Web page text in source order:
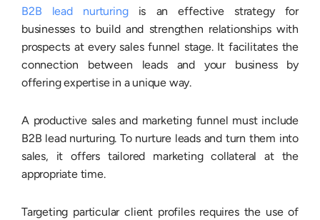
B2B lead nurturingis an effective strategy for
businesses to build and strengthen relationships with
prospects at every sales funnel stage. It facilitates the
connection between leads and your business by
offering expertise in a unique way.
A productive sales and marketing funnel must include
B2B lead nurturing. To nurture leads and turn them into
sales, it offers tailored marketing collateral at the
appropriate time.
Targeting particular client profiles requires the use of